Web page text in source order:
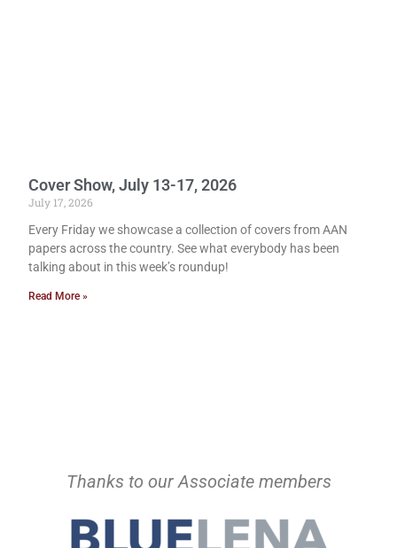
Cover Show, July 13-17, 2026
July 17, 2026
Every Friday we showcase a collection of covers from AAN
papers across the country. See what everybody has been
talking about in this week’s roundup!
Read More »
Thanks to our Associate members